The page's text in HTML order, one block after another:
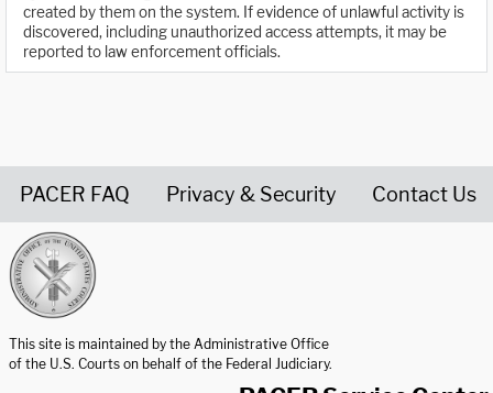
created by them on the system. If evidence of unlawful activity is
discovered, including unauthorized access attempts, it may be
reported to law enforcement officials.
PACER FAQ Privacy & Security Contact Us
This site is maintained by the Administrative Office
of the U.S. Courts on behalf of the Federal Judiciary.